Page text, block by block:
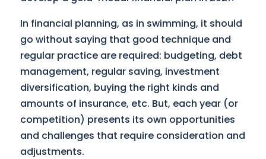
In financial planning, as in swimming, it should
go without saying that good technique and
regular practice are required: budgeting, debt
management, regular saving, investment
diversification, buying the right kinds and
amounts of insurance, etc. But, each year (or
competition) presents its own opportunities
and challenges that require consideration and
adjustments.